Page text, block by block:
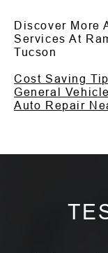
Discover More
Services At
Tucson
Cost Saving
General
Auto Repair